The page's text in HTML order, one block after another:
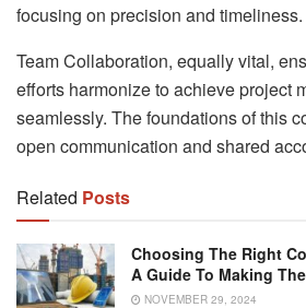
focusing on precision and timeliness.
Team Collaboration, equally vital,
efforts harmonize to achieve project
seamlessly. The foundations of this
open communication and shared
Related Posts
Choosing The Right
A Guide To Making
NOVEMBER 29, 2024